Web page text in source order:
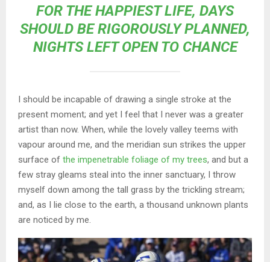
FOR THE HAPPIEST LIFE, DAYS
SHOULD BE RIGOROUSLY PLANNED,
NIGHTS LEFT OPEN TO CHANCE
I should be incapable of drawing a single stroke at the
present moment; and yet I feel that I never was a greater
artist than now. When, while the lovely valley teems with
vapour around me, and the meridian sun strikes the upper
surface of the impenetrable foliage of my trees, and but a
few stray gleams steal into the inner sanctuary, I throw
myself down among the tall grass by the trickling stream;
and, as I lie close to the earth, a thousand unknown plants
are noticed by me.